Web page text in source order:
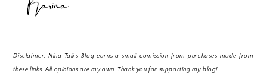
Disclaimer: Nina Talks Blog earns a small comission from purchases made from
these links. All opinions are my own. Thank you for supporting my blog!